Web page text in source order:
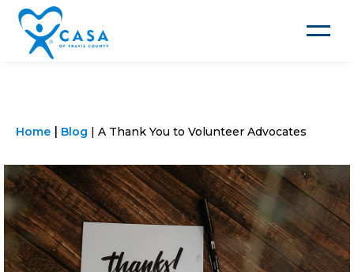
Toggle
Home Blog A Thank You to Volunteer Advocates